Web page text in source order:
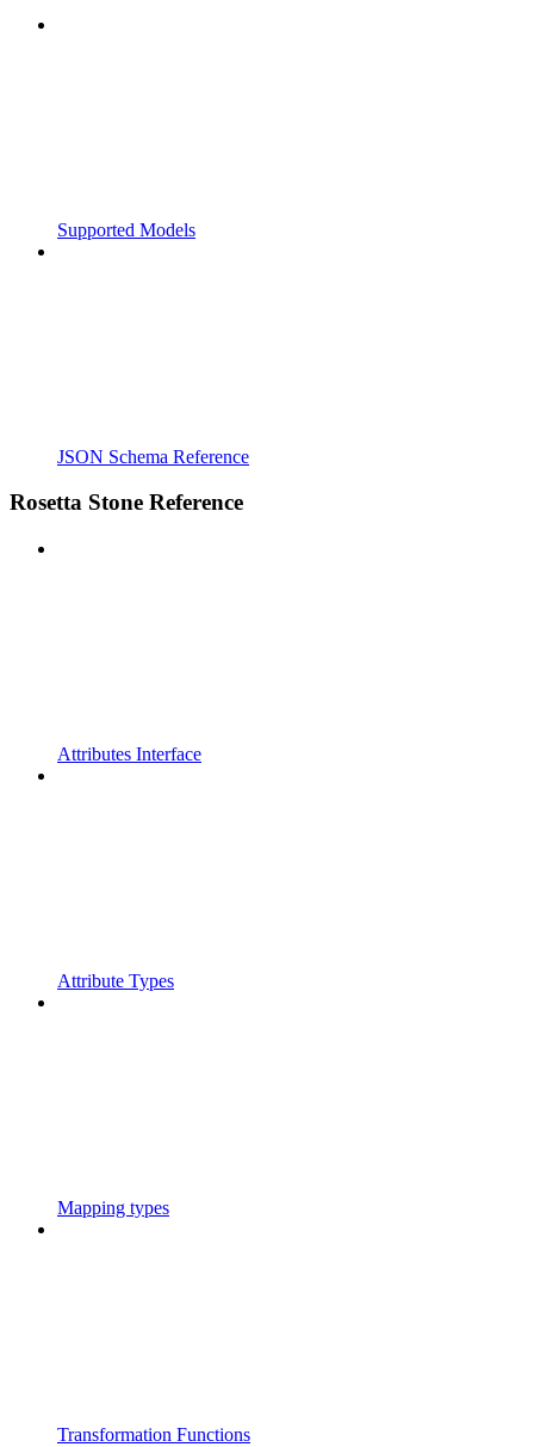
Supported Models
JSON Schema Reference
Rosetta Stone Reference
Attributes Interface
Attribute Types
Mapping types
Transformation Functions